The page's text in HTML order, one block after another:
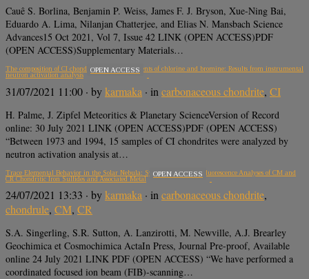
Cauê S. Borlina, Benjamin P. Weiss, James F. J. Bryson, Xue-Ning Bai,
Eduardo A. Lima, Nilanjan Chatterjee, and Elias N. Mansbach Science
Advances15 Oct 2021, Vol 7, Issue 42 LINK (OPEN ACCESS)PDF
(OPEN ACCESS)Supplementary Materials…
The composition of CI chondrites and their contents of chlorine and bromine: Results from instrumental
neutron activation analysis
OPEN ACCESS
31/07/2021 11:00 · bykarmaka · in carbonaceous chondrite, CI
H. Palme, J. Zipfel Meteoritics & Planetary ScienceVersion of Record
online: 30 July 2021 LINK (OPEN ACCESS)PDF (OPEN ACCESS)
“Between 1973 and 1994, 15 samples of CI chondrites were analyzed by
neutron activation analysis at…
Trace Elemental Behavior in the Solar Nebula: Synchrotron X-ray Fluorescence Analyses of CM and
CR Chondritic Iron Sulfides and Associated Metal
OPEN ACCESS
24/07/2021 13:33 · bykarmaka · in carbonaceous chondrite,
chondrule, CM, CR
S.A. Singerling, S.R. Sutton, A. Lanzirotti, M. Newville, A.J. Brearley
Geochimica et Cosmochimica ActaIn Press, Journal Pre-proof, Available
online 24 July 2021 LINK PDF (OPEN ACCESS) “We have performed a
coordinated focused ion beam (FIB)-scanning…